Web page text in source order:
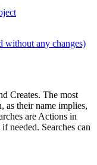
without any changes)
Creates. The most
as their name implies,
are Actions in
needed. Searches can